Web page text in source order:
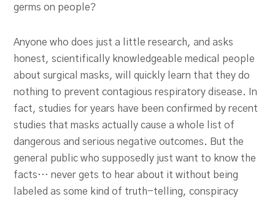
germs on people?
Anyone who does just a little research, and asks
honest, scientifically knowledgeable medical people
about surgical masks, will quickly learn that they do
nothing to prevent contagious respiratory disease. In
fact, studies for years have been confirmed by recent
studies that masks actually cause a whole list of
dangerous and serious negative outcomes. But the
general public who supposedly just want to know the
facts… never gets to hear about it without being
labeled as some kind of truth-telling, conspiracy